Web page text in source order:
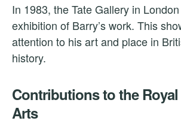
In 1983, the Tate Gallery in
exhibition of Barry’s work. This
attention to his art and place in
history.
Contributions to the
Arts